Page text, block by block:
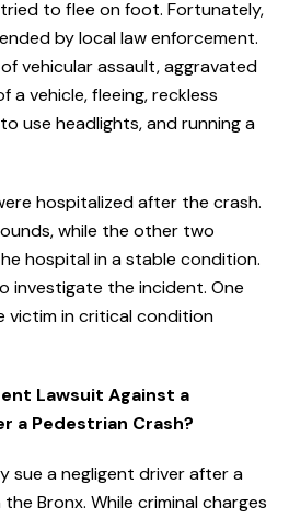
to flee on foot. Fortunately,
by local law enforcement.
vehicular assault, aggravated
a vehicle, fleeing, reckless
use headlights, and running a
hospitalized after the crash.
while the other two
hospital in a stable condition.
investigate the incident. One
victim in critical condition
Lawsuit Against a
a Pedestrian Crash?
sue a negligent driver after a
Bronx. While criminal charges